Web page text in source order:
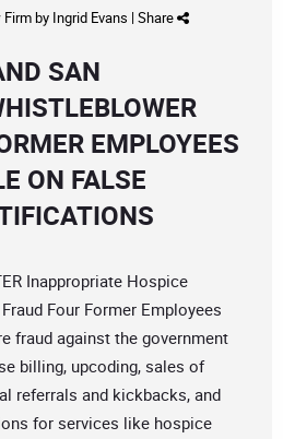
Firmby Ingrid Evans | Share
SAN
EMPLOYEES
ON FALSE
Inappropriate Hospice
Four Former Employees
fraud against the government
billing, upcoding, sales of
referrals and kickbacks, and
for services like hospice